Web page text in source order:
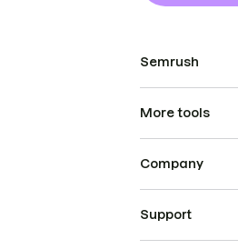
Semrush
More tools
Company
Support